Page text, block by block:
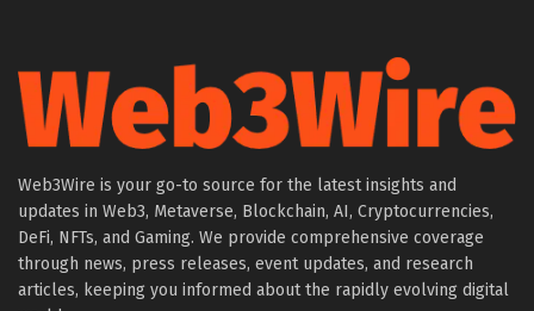
Web3Wire is your go-to source for the latest insights and
updates in Web3, Metaverse, Blockchain, AI, Cryptocurrencies,
DeFi, NFTs, and Gaming. We provide comprehensive coverage
through news, press releases, event updates, and research
articles, keeping you informed about the rapidly evolving digital